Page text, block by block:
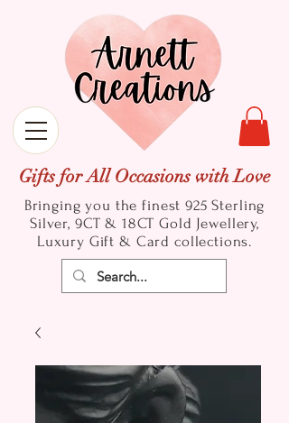
Gifts for All Occasions with Love
Bringing you the finest 925 Sterling
Silver, 9CT & 18CT Gold Jewellery,
Luxury Gift & Card collections.